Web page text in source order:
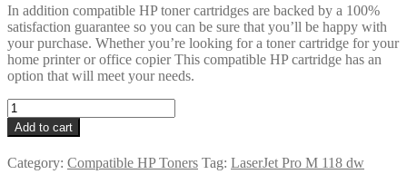
In addition compatible HP toner cartridges are backed by a 100%
satisfaction guarantee so you can be sure that you’ll be happy with
your purchase. Whether you’re looking for a toner cartridge for your
home printer or office copier This compatible HP cartridge has an
option that will meet your needs.
HP
Compatible
CF294A
(94A)
Black
Add to cart
Category: Compatible HP Toners Tag: LaserJet Pro M 118 dw